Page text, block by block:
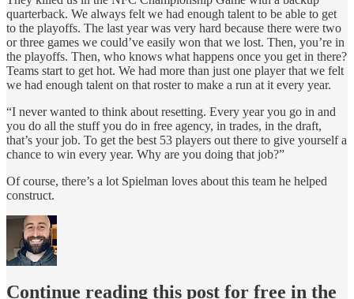
quarterback. We always felt we had enough talent to be able to get
to the playoffs. The last year was very hard because there were two
or three games we could’ve easily won that we lost. Then, you’re in
the playoffs. Then, who knows what happens once you get in there?
Teams start to get hot. We had more than just one player that we felt
we had enough talent on that roster to make a run at it every year.
“I never wanted to think about resetting. Every year you go in and
you do all the stuff you do in free agency, in trades, in the draft,
that’s your job. To get the best 53 players out there to give yourself a
chance to win every year. Why are you doing that job?”
Of course, there’s a lot Spielman loves about this team he helped
construct.
Continue reading this post for free in the